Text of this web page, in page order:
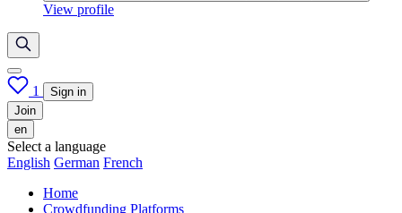
View profile
1
Sign in
Join
en
Select a language
English German French
Home
Crowdfunding Platforms